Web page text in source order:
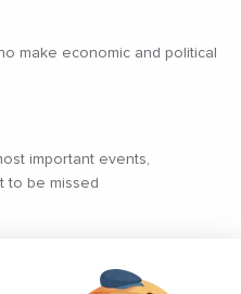
make economic and political
important events,
to be missed
in the field carried out by our
dynamic regional players